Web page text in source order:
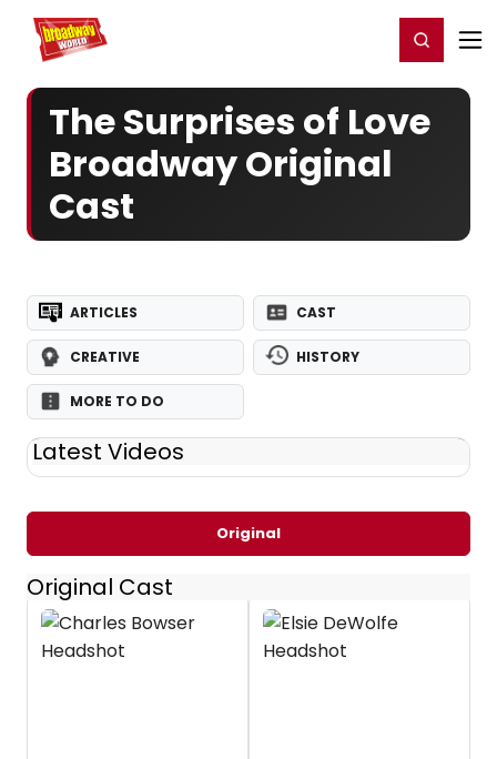
Home For You Register/Login
The Surprises of Love
Broadway Original
Cast
ARTICLES CAST
CREATIVE HISTORY
MORE TO DO
Latest Videos
Original
Original Cast